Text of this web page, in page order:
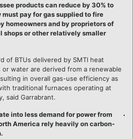
products can reduce by 30% to
must pay for gas supplied to fire
homeowners and by proprietors of
shops or other relatively smaller
of BTUs delivered by SMTI heat
water are derived from a renewable
in overall gas-use efficiency as
traditional furnaces operating at
said Garrabrant.
into less demand for power from
America rely heavily on carbon-